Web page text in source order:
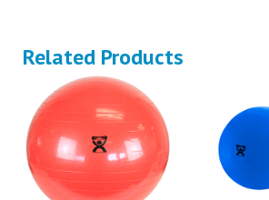
Related Products